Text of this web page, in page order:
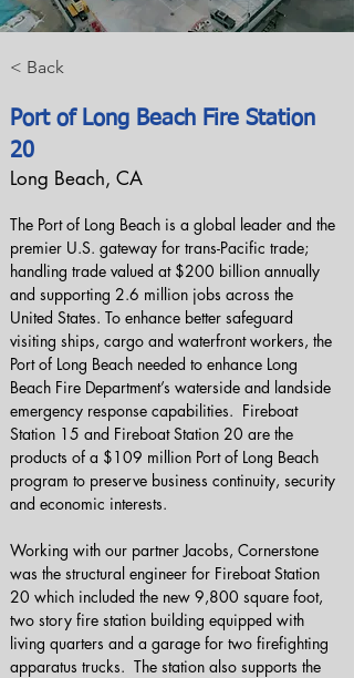
< Back
Port of Long Beach Fire Station
20
Long Beach, CA
The Port of Long Beach is a global leader and the
premier U.S. gateway for trans-Pacific trade;
handling trade valued at $200 billion annually
and supporting 2.6 million jobs across the
United States. To enhance better safeguard
visiting ships, cargo and waterfront workers, the
Port of Long Beach needed to enhance Long
Beach Fire Department’s waterside and landside
emergency response capabilities.  Fireboat
Station 15 and Fireboat Station 20 are the
products of a $109 million Port of Long Beach
program to preserve business continuity, security
and economic interests.
Working with our partner Jacobs, Cornerstone
was the structural engineer for Fireboat Station
20 which included the new 9,800 square foot,
two story fire station building equipped with
living quarters and a garage for two firefighting
apparatus trucks.  The station also supports the